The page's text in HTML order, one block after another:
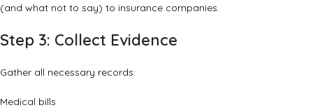
(and what not to say) to insurance companies.
Step 3: Collect Evidence
Gather all necessary records:
Medical bills